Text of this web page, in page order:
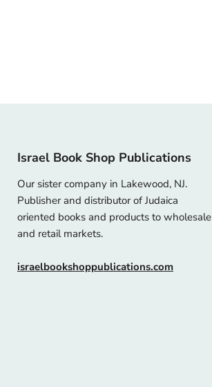
Israel Book Shop Publications
Our sister company in Lakewood, NJ.
Publisher and distributor of Judaica
oriented books and products to wholesale
and retail markets.
israelbookshoppublications.com